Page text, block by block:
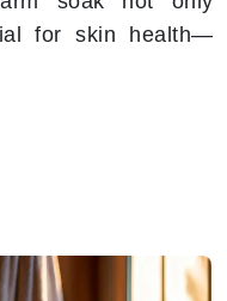
for skin health—